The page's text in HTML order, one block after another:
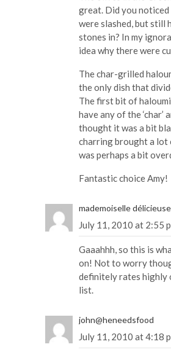
great. Did you
were slashed, but still
stones in? In my
idea why there were
The char-grilled
the only dish that
The first bit of haloumi
have any of the ‘char’
thought it was a bit
charring brought a lot
was perhaps a bit
Fantastic choice Amy!
mademoiselle délicieuse
July 11, 2010 at 2:55
Gaaahhh, so this is
on! Not to worry
definitely rates highly
list.
john@heneedsfood
July 11, 2010 at 4:18